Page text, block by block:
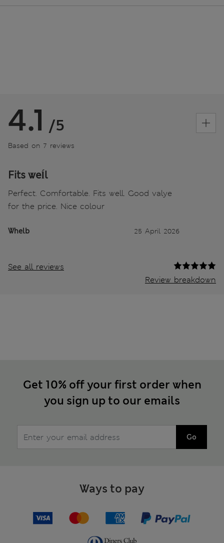
4.1 /5
Based on 7 reviews
Fits weĺl
Perfect. Comfortable. Fits well. Good valye
for the price. Nice colour
Whelb 25 April 2026
See all reviews
Review breakdown
Get 10% off your first order when
you sign up to our emails
Go
Ways to pay